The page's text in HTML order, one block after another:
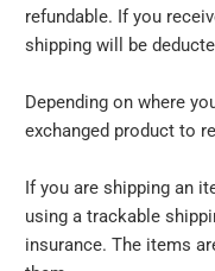
refundable. If you
shipping will be
Depending on where
exchanged product to
If you are shipping an
using a trackable
insurance. The items